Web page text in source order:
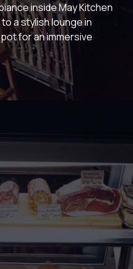
inside May Kitchen
a stylish lounge in
for an immersive